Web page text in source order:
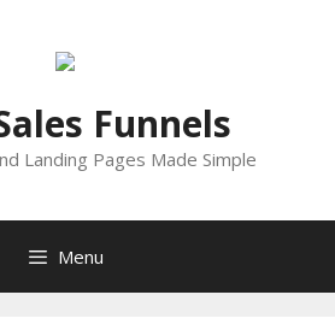
Funnels
Landing Pages Made Simple
Menu